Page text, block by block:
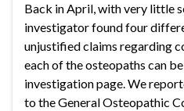
Back in April, with very little
investigator found four
unjustified claims regarding
each of the osteopaths can
investigation page. We
to the General Osteopathic